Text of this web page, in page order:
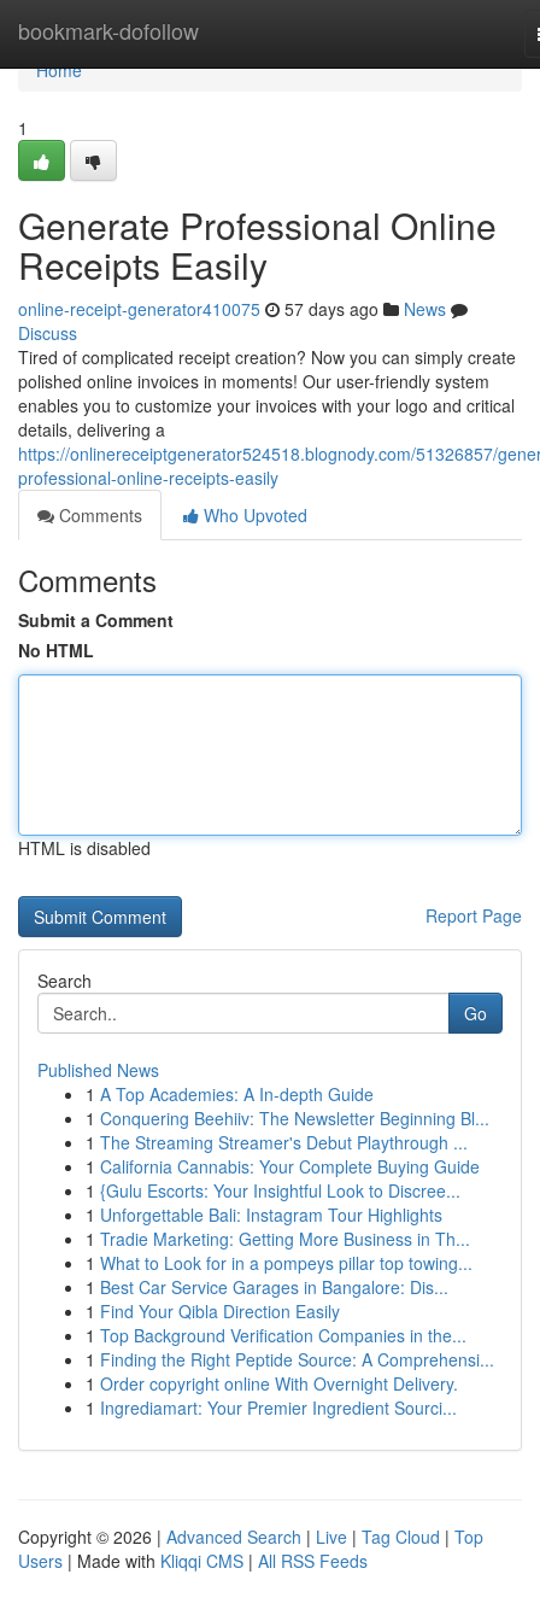
bookmark-dofollow
Home
Home
1
Generate Professional Online
Receipts Easily
online-receipt-generator410075 57 days ago
News
Discuss
Tired of complicated receipt creation? Now you can simply create
polished online invoices in moments! Our user-friendly system
enables you to customize your invoices with your logo and critical
details, delivering a
https://onlinereceiptgenerator524518.blognody.com/51326857/
professional-online-receipts-easily
Comments
Who Upvoted
Comments
Submit a Comment
No HTML
HTML is disabled
Report Page
Search
Go
Published News
1 A Top Academies: A In-depth Guide
1 Conquering Beehiiv: The Newsletter Beginning Bl...
1 The Streaming Streamer's Debut Playthrough ...
1 California Cannabis: Your Complete Buying Guide
1 {Gulu Escorts: Your Insightful Look to Discree...
1 Unforgettable Bali: Instagram Tour Highlights
1 Tradie Marketing: Getting More Business in Th...
1 What to Look for in a pompeys pillar top towing...
1 Best Car Service Garages in Bangalore: Dis...
1 Find Your Qibla Direction Easily
1 Top Background Verification Companies in the...
1 Finding the Right Peptide Source: A Comprehensi...
1 Order copyright online With Overnight Delivery.
1 Ingrediamart: Your Premier Ingredient Sourci...
Copyright © 2026 | Advanced Search | Live | Tag Cloud | Top
Users | Made with Kliqqi CMS | All RSS Feeds